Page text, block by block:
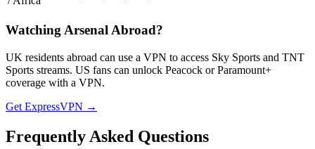
Watching Arsenal Abroad?
UK residents abroad can use a VPN to access Sky Sports and TNT
Sports streams. US fans can unlock Peacock or Paramount+
coverage with a VPN.
Get ExpressVPN →
Frequently Asked Questions